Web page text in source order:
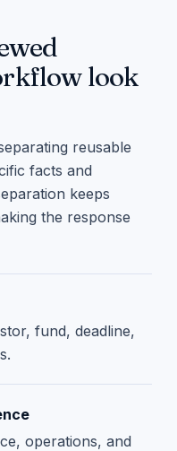
look
reusable
facts and
keeps
the response
fund, deadline,
operations, and